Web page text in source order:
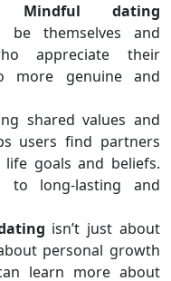
Mindful dating
be themselves and
appreciate their
more genuine and
shared values and
users find partners
goals and beliefs.
to long-lasting and
isn’t just about
personal growth
learn more about